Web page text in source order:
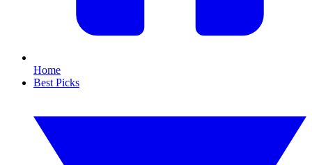
Home
Best Picks